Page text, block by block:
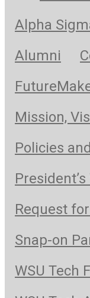
Alpha
Alumni
Mission,
Policies
Request
Snap-on
WSU Tech